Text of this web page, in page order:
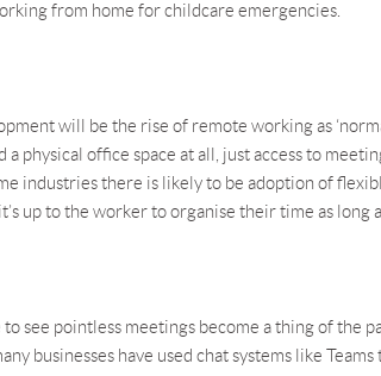
from home for childcare emergencies.
will be the rise of remote working as
a physical office space at all, just access to
industries there is likely to be adoption of
up to the worker to organise their time as long
to see pointless meetings become a thing of the
businesses have used chat systems like